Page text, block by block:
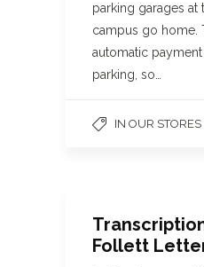
parking garages at
campus go home.
automatic
parking, so…
IN OUR STORES
Follett